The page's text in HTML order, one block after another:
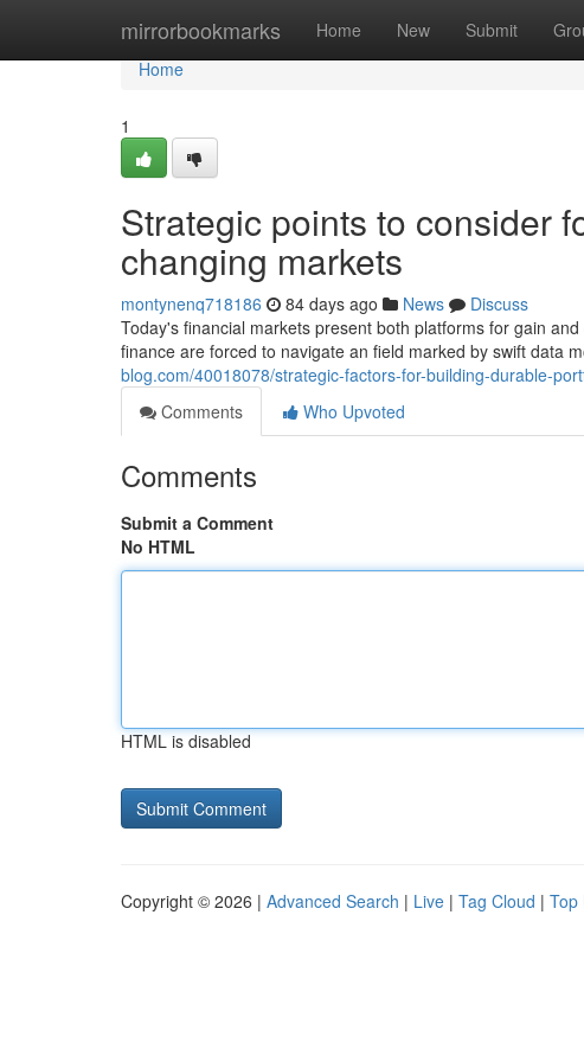
mirrorbookmarks Home New Submit
Home
Home
1
Strategic points to consider
changing markets
montynenq718186 84 days ago News
Discuss
Today's financial markets present both platforms for gain
finance are forced to navigate an field marked by swift data
blog.com/40018078/strategic-factors-for-building-durable-
Comments
Who Upvoted
Comments
Submit a Comment
No HTML
HTML is disabled
Copyright © 2026 | Advanced Search | Live | Tag Cloud | Top